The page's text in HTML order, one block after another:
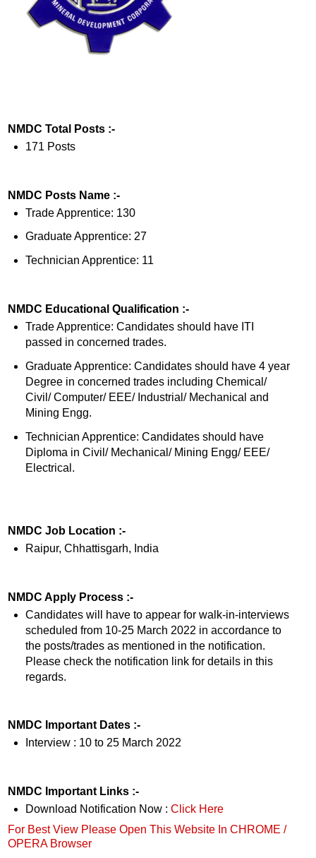
NMDC Total Posts :-
171 Posts
NMDC Posts Name :-
Trade Apprentice: 130
Graduate Apprentice: 27
Technician Apprentice: 11
NMDC Educational Qualification :-
Trade Apprentice: Candidates should have ITI
passed in concerned trades.
Graduate Apprentice: Candidates should have 4 year
Degree in concerned trades including Chemical/
Civil/ Computer/ EEE/ Industrial/ Mechanical and
Mining Engg.
Technician Apprentice: Candidates should have
Diploma in Civil/ Mechanical/ Mining Engg/ EEE/
Electrical.
NMDC Job Location :-
Raipur, Chhattisgarh, India
NMDC Apply Process :-
Candidates will have to appear for walk-in-interviews
scheduled from 10-25 March 2022 in accordance to
the posts/trades as mentioned in the notification.
Please check the notification link for details in this
regards.
NMDC Important Dates :-
Interview : 10 to 25 March 2022
NMDC Important Links :-
Download Notification Now : Click Here
For Best View Please Open This Website In CHROME /
OPERA Browser